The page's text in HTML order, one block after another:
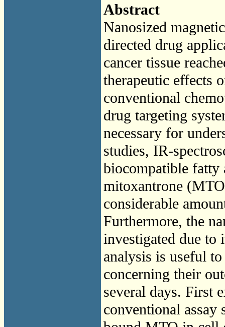
Abstract
Nanosized
directed drug
cancer tissue
therapeutic effects
conventional
drug targeting
necessary for
studies, IR-
biocompatible
mitoxantrone
considerable
Furthermore, the
investigated due to
analysis is useful
concerning their
several days. First
conventional